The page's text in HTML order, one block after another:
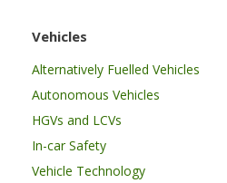
Vehicles
Alternatively Fuelled Vehicles
Autonomous Vehicles
HGVs and LCVs
In-car Safety
Vehicle Technology